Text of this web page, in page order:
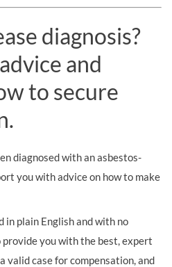
diagnosis?
and
to secure
diagnosed with an asbestos-
you with advice on how to make
in plain English and with no
you with the best, expert
valid case for compensation, and